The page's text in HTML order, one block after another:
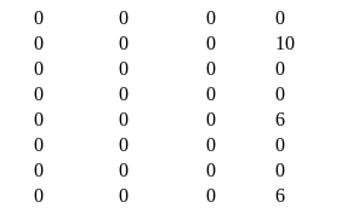
0 0 0
0
0 0 0
10
0 0 0
0
0 0 0
0
0 0 0
6
0 0 0
0
0 0 0
0
0 0 0
6